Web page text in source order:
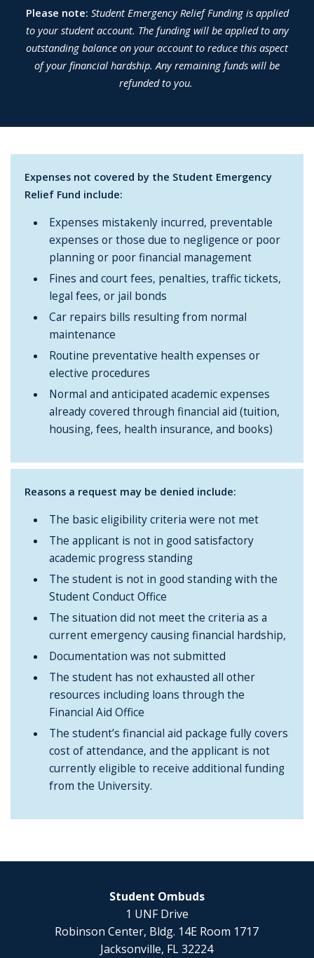
Please note: Student Emergency Relief Funding is applied
to your student account. The funding will be applied to any
outstanding balance on your account to reduce this aspect
of your financial hardship. Any remaining funds will be
refunded to you.
Expenses not covered by the Student Emergency
Relief Fund include:
Expenses mistakenly incurred, preventable
expenses or those due to negligence or poor
planning or poor financial management
Fines and court fees, penalties, traffic tickets,
legal fees, or jail bonds
Car repairs bills resulting from normal
maintenance
Routine preventative health expenses or
elective procedures
Normal and anticipated academic expenses
already covered through financial aid (tuition,
housing, fees, health insurance, and books)
Reasons a request may be denied include:
The basic eligibility criteria were not met
The applicant is not in good satisfactory
academic progress standing
The student is not in good standing with the
Student Conduct Office
The situation did not meet the criteria as a
current emergency causing financial hardship,
Documentation was not submitted
The student has not exhausted all other
resources including loans through the
Financial Aid Office
The student’s financial aid package fully covers
cost of attendance, and the applicant is not
currently eligible to receive additional funding
from the University.
Student Ombuds
1 UNF Drive
Robinson Center, Bldg. 14E Room 1717
Jacksonville, FL 32224